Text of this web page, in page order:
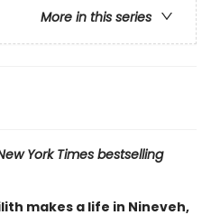
More in this series
York Times bestselling
makes a life in Nineveh,